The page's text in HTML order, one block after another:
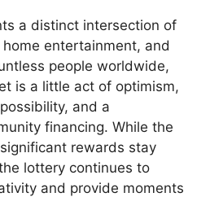
a distinct intersection of
entertainment, and
people worldwide,
is a little act of optimism,
and a
financing. While the
rewards stay
lottery continues to
and provide moments